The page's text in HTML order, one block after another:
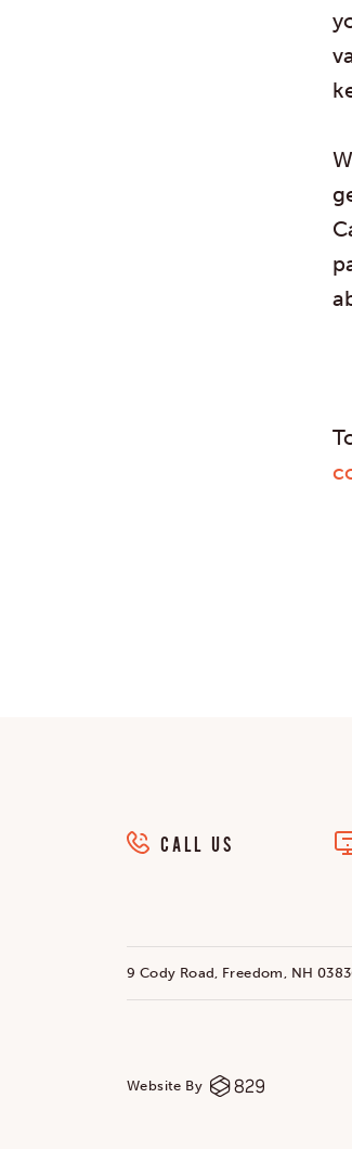
CALL US
9 Cody Road, Freedom, NH
Website By